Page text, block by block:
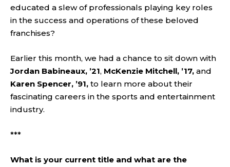
educated a slew of professionals playing key roles
in the success and operations of these beloved
franchises?
Earlier this month, we had a chance to sit down with
Jordan Babineaux, ’21, McKenzie Mitchell, ’17, and
Karen Spencer, ’91, to learn more about their
fascinating careers in the sports and entertainment
industry.
***
What is your current title and what are the